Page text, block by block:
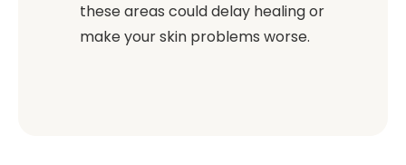
these areas could delay healing or
make your skin problems worse.